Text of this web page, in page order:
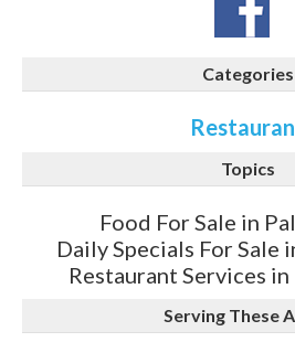
Categories
Topics
Food For Sale in
Daily Specials For Sale
Restaurant Services
Serving These